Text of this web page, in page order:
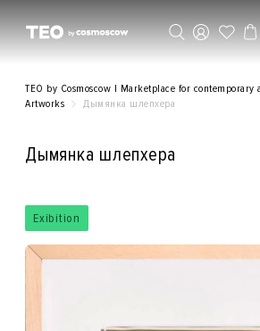
TEO by Cosmoscow | Marketplace for contemporary
Artworks
Дымянка шлепхера
Дымянка шлепхера
Exibition